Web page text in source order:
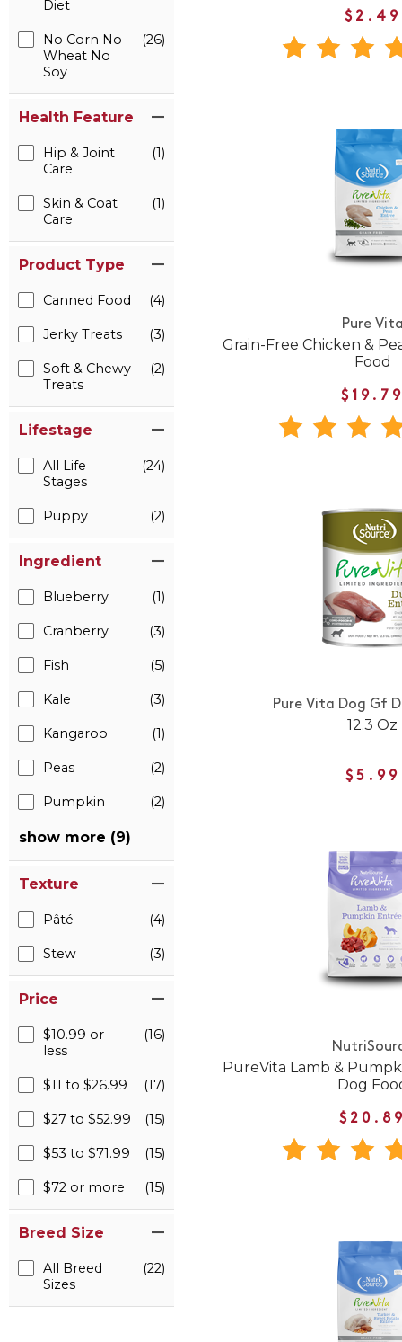
Diet
No Corn No
Wheat No
Soy
(26)
Health Feature
Hip & Joint
Care
(1)
Skin & Coat
Care
(1)
Product Type
Canned Food (4)
Jerky Treats (3)
Soft & Chewy
Treats
(2)
Lifestage
All Life
Stages
(24)
Puppy (2)
Ingredient
Blueberry (1)
Cranberry (3)
Fish (5)
Kale (3)
Kangaroo (1)
Peas (2)
Pumpkin (2)
show more (9)
Texture
Pâté (4)
Stew (3)
Price
$10.99 or
less
(16)
$11 to $26.99 (17)
$27 to $52.99 (15)
$53 to $71.99 (15)
$72 or more (15)
Breed Size
All Breed
Sizes
(22)
$2.49
Pure
Grain-Free Chicken &
Food
Pure Vita Dog Gf
12.3 Oz
$5.99
PureVita Lamb &
Dog